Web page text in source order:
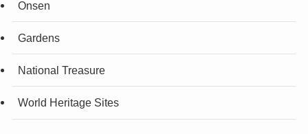
Onsen
Gardens
National Treasure
World Heritage Sites